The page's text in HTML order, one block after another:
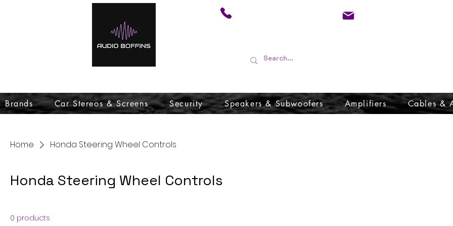
Brands Car Stereos & Screens Security Speakers & Subwoofers Amplifiers Cables &
Home Honda Steering Wheel Controls
Honda Steering Wheel Controls
0 products